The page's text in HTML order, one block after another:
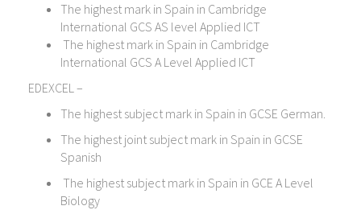
The highest mark in Spain in Cambridge
International GCS AS level Applied ICT
The highest mark in Spain in Cambridge
International GCS A Level Applied ICT
EDEXCEL –
The highest subject mark in Spain in GCSE German.
The highest joint subject mark in Spain in GCSE
Spanish
The highest subject mark in Spain in GCE A Level
Biology